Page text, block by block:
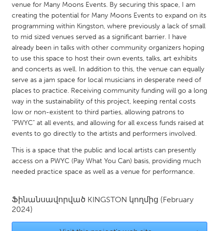
QATAR
Qatar
SINGAPORE
Singapore
UNITED KINGDOM
Glasgow
Ann Arbor, MI
Austin, TX
Baltimore, MD
Boston, MA
Chicago, IL
Detroit, MI
venue for Many Moons Events. By securing this space, I am
creating the potential for Many Moons Events to expand on its
programming within Kingston, where previously a lack of small
to mid sized venues served as a significant barrier. I have
already been in talks with other community organizers hoping
to use this space to host their own events, talks, art exhibits
and concerts as well. In addition to this, the venue can equally
serve as a jam space for local musicians in desperate need of
places to practice. Receiving community funding will go a long
way in the sustainability of this project, keeping rental costs
low or non-existent to third parties, allowing patrons to
"PWYC" at all events, and allowing for all excess funds raised at
events to go directly to the artists and performers involved.
This is a space that the public and local artists can presently
access on a PWYC (Pay What You Can) basis, providing much
needed practice space as well as a venue for performance.
Ֆինանսավորված KINGSTON կողմից (February
2024)